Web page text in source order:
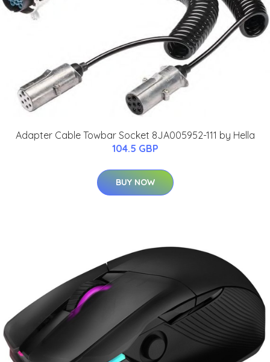
Adapter Cable Towbar Socket 8JA005952-111 by Hella
104.5 GBP
BUY NOW